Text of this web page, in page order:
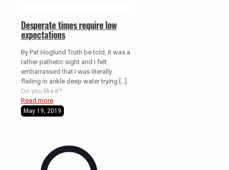
Desperate times require low
expectations
By Pat Hoglund Truth be told, it was a
rather pathetic sight and I felt
embarrassed that I was literally
flailing in ankle deep water trying
Do you like it?
Read more
May 19, 2019